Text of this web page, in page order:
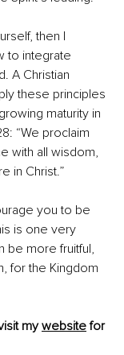
then I
to integrate
A Christian
these principles
maturity in
“We proclaim
with all wisdom,
in Christ.”
you to be
is one very
be more fruitful,
for the Kingdom
my website for